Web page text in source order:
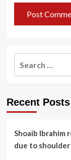
Recent Posts
Shoaib Ibrahim
due to